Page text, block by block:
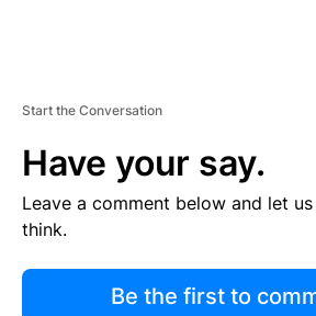
Start the Conversation
Have your say.
Leave a comment below and let
think.
Be the first to